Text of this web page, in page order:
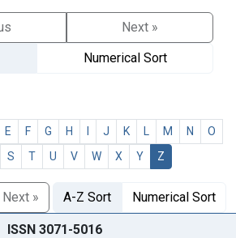
Next »
Numerical Sort
E F G H J K M N
O
S T U V W X Y Z
Next » A-Z Sort Numerical Sort
ISSN 3071-5016